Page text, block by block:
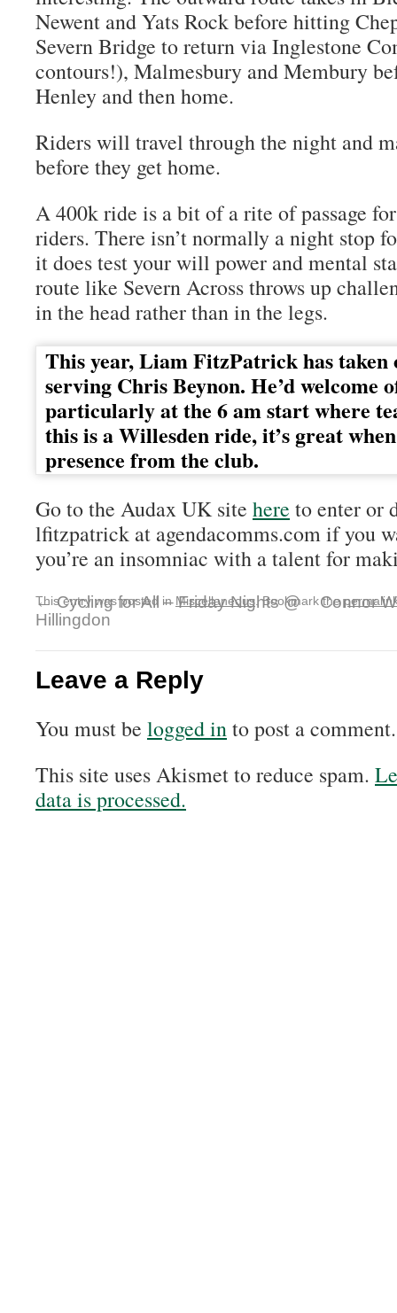
Newent and Yats Rock before hitting
Severn Bridge to return via Inglestone
contours!), Malmesbury and Membury
Henley and then home.
Riders will travel through the night and
before they get home.
A 400k ride is a bit of a rite of passage
riders. There isn’t normally a night stop
it does test your will power and mental
route like Severn Across throws up
in the head rather than in the legs.
This year, Liam FitzPatrick has taken
serving Chris Beynon. He’d welcome
particularly at the 6 am start where
this is a Willesden ride, it’s great
presence from the club.
Go to the Audax UK site here to enter or
lfitzpatrick at agendacomms.com if you
you’re an insomniac with a talent for
This entry was posted inMiscellaneous . Bookmark the
←Cycling for All – Friday Nights @
Hillingdon
Connor
Leave a Reply
You must be logged into post a comment.
This site uses Akismet to reduce spam.
data is processed.